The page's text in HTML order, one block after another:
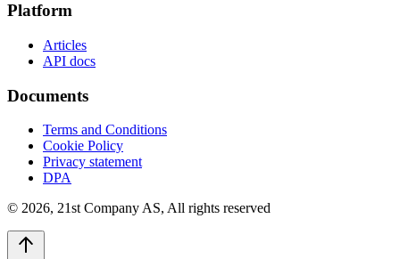
Platform
Articles
API docs
Documents
Terms and Conditions
Cookie Policy
Privacy statement
DPA
© 2026, 21st Company AS, All rights reserved